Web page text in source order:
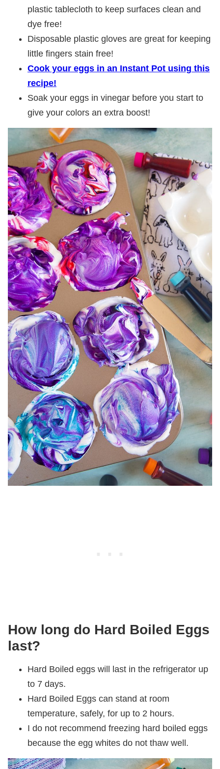
plastic tablecloth to keep surfaces clean and
dye free!
Disposable plastic gloves are great for keeping
little fingers stain free!
Cook your eggs in an Instant Pot using this
recipe!
Soak your eggs in vinegar before you start to
give your colors an extra boost!
How long do Hard Boiled Eggs
last?
Hard Boiled eggs will last in the refrigerator up
to 7 days.
Hard Boiled Eggs can stand at room
temperature, safely, for up to 2 hours.
I do not recommend freezing hard boiled eggs
because the egg whites do not thaw well.